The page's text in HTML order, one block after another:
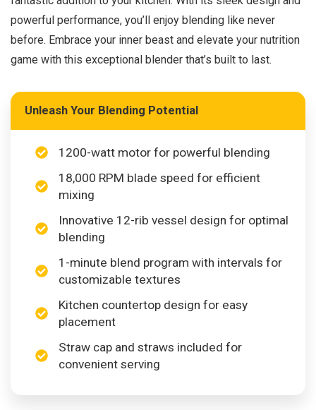
powerful performance, you’ll enjoy blending like never
before. Embrace your inner beast and elevate your nutrition
game with this exceptional blender that’s built to last.
Unleash Your Blending Potential
1200-watt motor for powerful blending
18,000 RPM blade speed for efficient
mixing
Innovative 12-rib vessel design for optimal
blending
1-minute blend program with intervals for
customizable textures
Kitchen countertop design for easy
placement
Straw cap and straws included for
convenient serving